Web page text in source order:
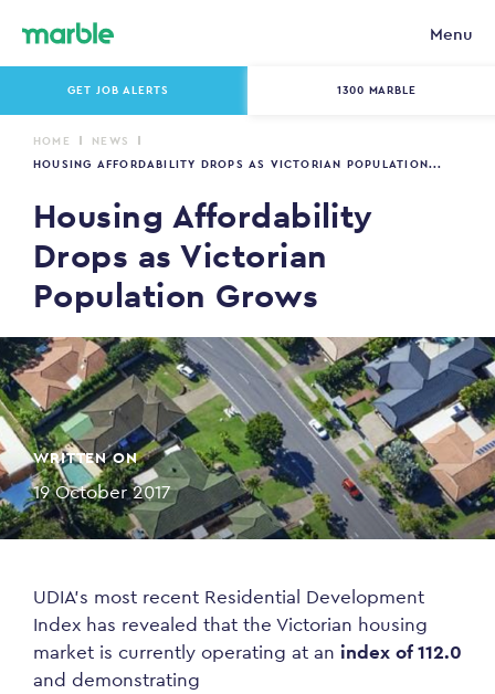
Menu
GET JOB ALERTS 1300 MARBLE
HOME
NEWS
HOUSING AFFORDABILITY DROPS AS VICTORIAN POPULATION...
Housing Affordability
Drops as Victorian
Population Grows
WRITTEN ON
19 October 2017
UDIA’s most recent Residential Development
Index has revealed that the Victorian housing
market is currently operating at an index of 112.0
and demonstrating